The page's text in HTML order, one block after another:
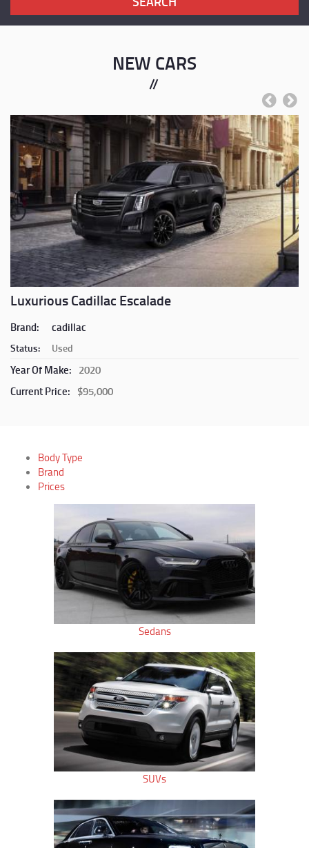
NEW CARS
Previous
Luxurious Cadillac Escalade
Brand: cadillac
Status: Used
Year Of Make: 2020
Current Price: $95,000
Next
Body Type
Brand
Prices
Sedans
SUVs